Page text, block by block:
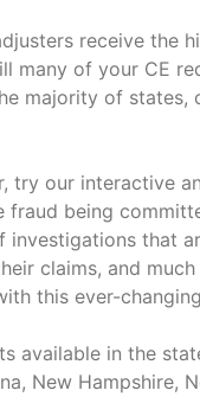
receive the
of your CE
majority of states,
try our interactive
being
that
claims, and
this ever-
available in the
New Hampshire,